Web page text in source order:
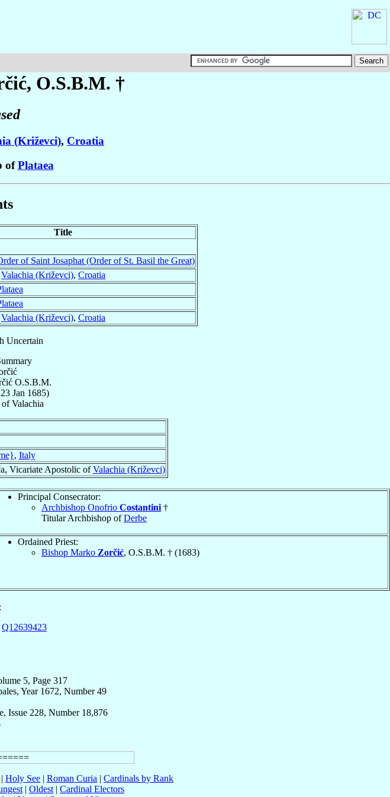
, O.S.B.M. †
(Križevci), Croatia
ofPlataea
Title
of Saint Josaphat (Order of St. Basil the Great)
Valachia (Križevci), Croatia
Valachia (Križevci), Croatia
Uncertain
O.S.B.M.
23 Jan 1685)
Valachia
, Italy
Vicariate Apostolic ofValachia (Križevci)
Principal Consecrator:
Archbishop Onofrio Costantini †
Titular Archbishop ofDerbe
Ordained Priest:
Bishop Marko Zorčić, O.S.B.M. † (1683)
Q12639423
5, Page 317
Year 1672, Number 49
Issue 228, Number 18,876
| Holy See | Roman Curia | Cardinals by Rank
| Oldest | Cardinal Electors